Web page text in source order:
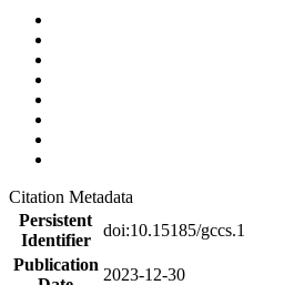
Citation Metadata
Persistent
Identifier
doi:10.15185/gccs.1
Publication
2023-12-30